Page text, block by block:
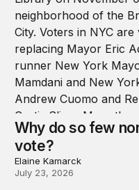
Why do so few
vote?
Elaine Kamarck
July 23, 2026